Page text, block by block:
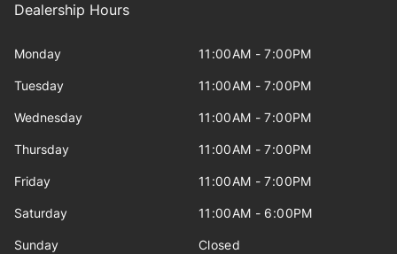
Dealership Hours
Monday 11:00AM - 7:00PM
Tuesday 11:00AM - 7:00PM
Wednesday 11:00AM - 7:00PM
Thursday 11:00AM - 7:00PM
Friday 11:00AM - 7:00PM
Saturday 11:00AM - 6:00PM
Sunday Closed